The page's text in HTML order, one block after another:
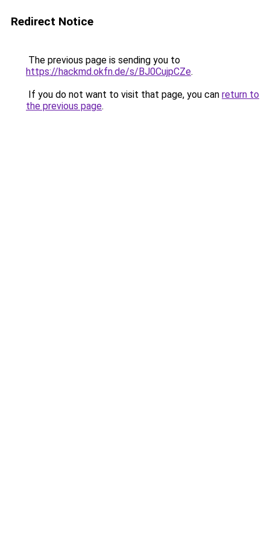
Redirect Notice
The previous page is sending you to
https://hackmd.okfn.de/s/BJ0CujpCZe.
If you do not want to visit that page, you can return to
the previous page.